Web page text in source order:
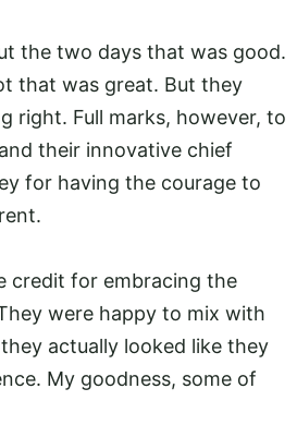
the two days that was good.
that was great. But they
right. Full marks, however, to
their innovative chief
for having the courage to
credit for embracing the
were happy to mix with
actually looked like they
My goodness, some of